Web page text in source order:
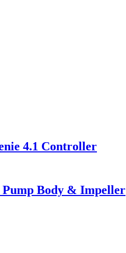
4.1 Controller
Pump Body & Impeller